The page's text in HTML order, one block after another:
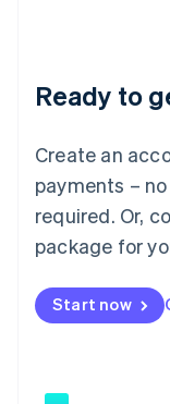
Ready to
Create an
payments –
required. Or,
package for
Start now
English
Luxembourg
Mainland
简体中文
Malaysia
English 简体中文
Malta
Mexico
EspañolEnglish
Netherlands
English